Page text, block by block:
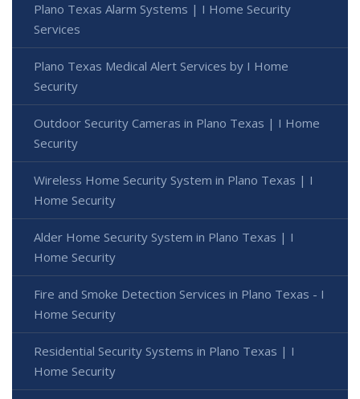
Plano Texas Alarm Systems | I Home Security
Services
Plano Texas Medical Alert Services by I Home
Security
Outdoor Security Cameras in Plano Texas | I Home
Security
Wireless Home Security System in Plano Texas | I
Home Security
Alder Home Security System in Plano Texas | I
Home Security
Fire and Smoke Detection Services in Plano Texas - I
Home Security
Residential Security Systems in Plano Texas | I
Home Security